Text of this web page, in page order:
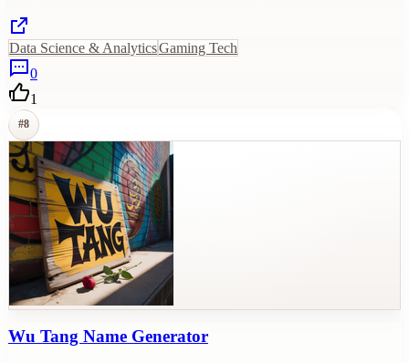
Data Science & AnalyticsGaming Tech
0
1
#8
Wu Tang Name Generator